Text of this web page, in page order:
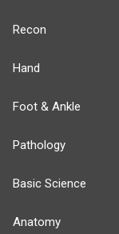
Recon
Hand
Foot & Ankle
Pathology
Basic Science
Anatomy